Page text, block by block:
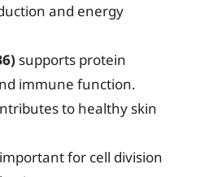
and energy
supports protein
immune function.
to healthy skin
for cell division